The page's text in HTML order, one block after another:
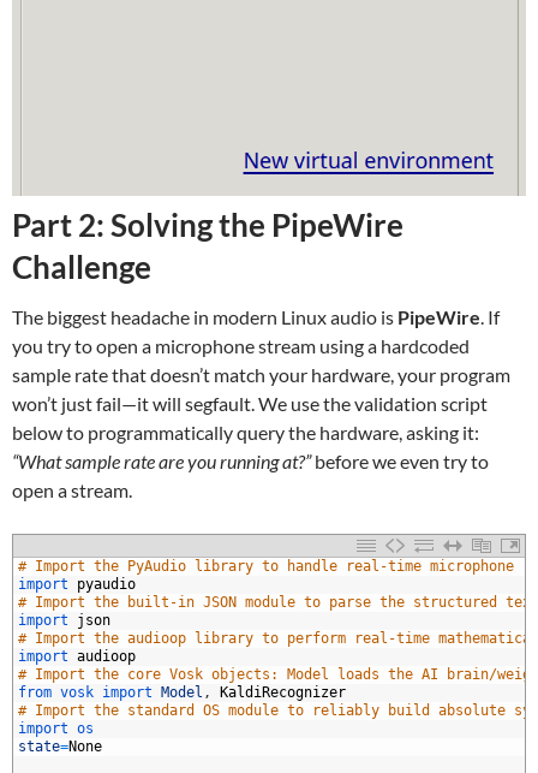
Part 2: Solving the PipeWire
Challenge
The biggest headache in modern Linux audio is PipeWire. If
you try to open a microphone stream using a hardcoded
sample rate that doesn’t match your hardware, your program
won’t just fail—it will segfault. We use the validation script
below to programmatically query the hardware, asking it:
“What sample rate are you running at?”before we even try to
open a stream.
# Import the PyAudio library to handle real-time microphone
import pyaudio
# Import the built-in JSON module to parse the structured
import json
# Import the audioop library to perform real-time
import audioop
# Import the core Vosk objects: Model loads the AI brain/
from vosk import Model ,
KaldiRecognizer
# Import the standard OS module to reliably build absolute
import os
state=None